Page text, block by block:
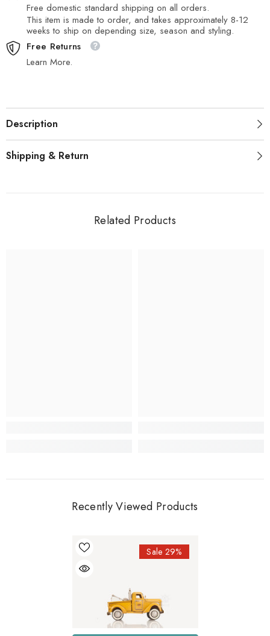
Free domestic standard shipping on all orders.
This item is made to order, and takes approximately 8-12
weeks to ship on depending size, season and styling.
Free Returns
Learn More.
Description
Shipping & Return
Related Products
Recently Viewed Products
Sale 29%